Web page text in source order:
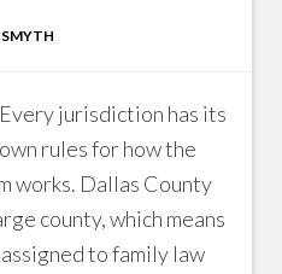
Every jurisdiction has its
own rules for how the
works. Dallas County
county, which means
to family law